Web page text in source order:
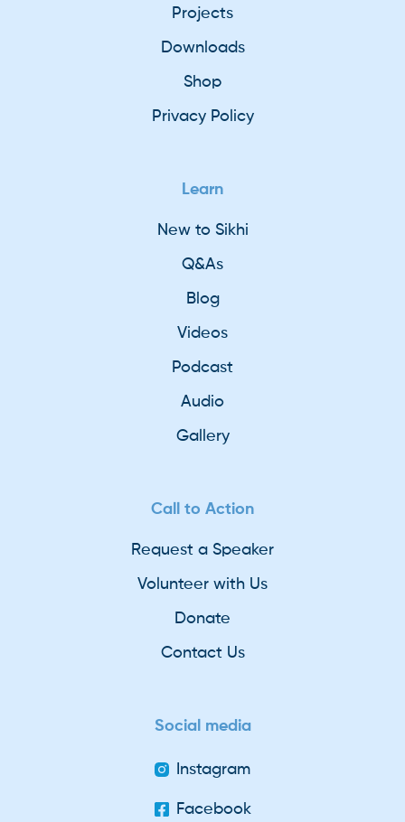
Projects
Downloads
Shop
Privacy Policy
Learn
New to Sikhi
Q&As
Blog
Videos
Podcast
Audio
Gallery
Call to Action
Request a Speaker
Volunteer with Us
Donate
Contact Us
Social media
Instagram
Facebook